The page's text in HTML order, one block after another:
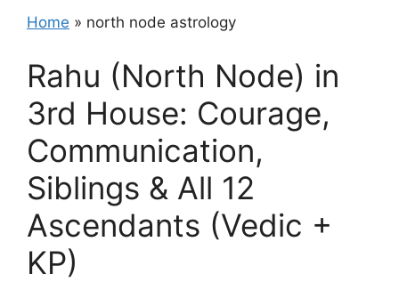
Home » north node astrology
Rahu (North Node) in
3rd House: Courage,
Communication,
Siblings & All 12
Ascendants (Vedic +
KP)